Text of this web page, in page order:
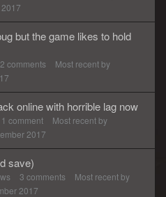
but the game likes to hold
2 comments
Most recent by
online with horrible lag now
1 comment
Most recent by
2017
save)
3 comments
Most recent by
2017